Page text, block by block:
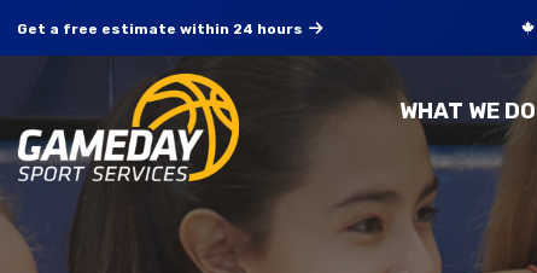
Get a free estimate within 24 hours
WHAT WE DO